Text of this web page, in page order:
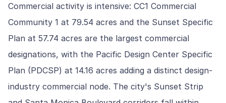
Commercial activity is intensive: CC1 Commercial
Community 1 at 79.54 acres and the Sunset Specific
Plan at 57.74 acres are the largest commercial
designations, with the Pacific Design Center Specific
Plan (PDCSP) at 14.16 acres adding a distinct design-
industry commercial node. The city's Sunset Strip